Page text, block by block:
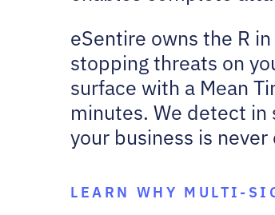
eSentire owns the R
stopping threats on
surface with a Mean
minutes. We detect
your business is
LEARN WHY MULTI-